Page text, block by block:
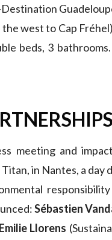
west to Cap
beds, 3
meeting and
in Nantes, a day
Sébastien
Emilie Llorens